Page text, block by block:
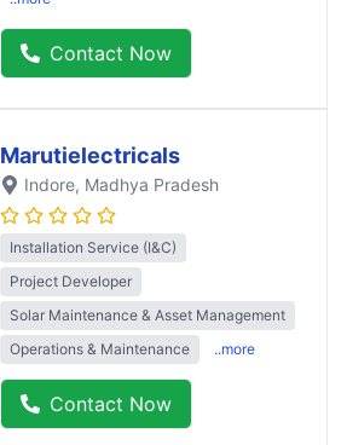
Contact Now
Marutielectricals
Indore, Madhya Pradesh
Installation Service (I&C)
Project Developer
Solar Maintenance & Asset Management
Operations & Maintenance
..more
Contact Now